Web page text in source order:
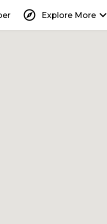
explore Explore More keyboard_arrow_down